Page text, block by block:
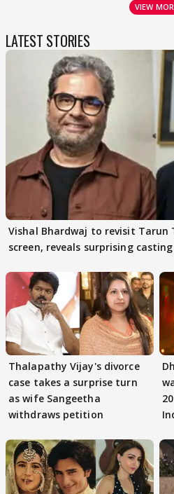
VIEW
LATEST STORIES
Vishal Bhardwaj to revisit Tarun
screen, reveals surprising
Thalapathy Vijay's divorce
case takes a surprise turn
as wife Sangeetha
withdraws petition